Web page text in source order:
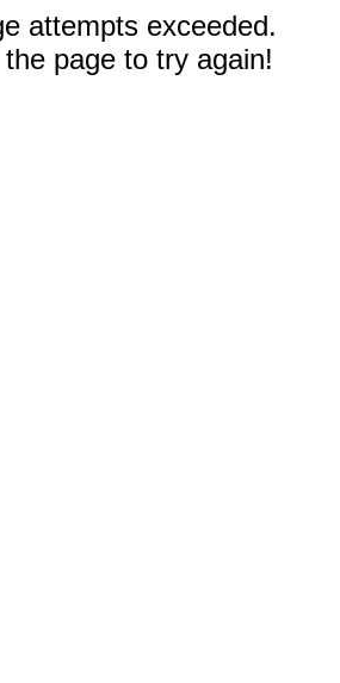
attempts exceeded.
page to try again!